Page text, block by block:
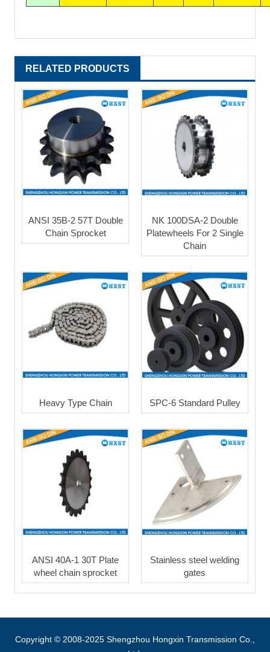
RELATED PRODUCTS
ANSI 35B-2 57T Double
Chain Sprocket
NK 100DSA-2 Double
Platewheels For 2 Single
Chain
Heavy Type Chain SPC-6 Standard Pulley
ANSI 40A-1 30T Plate
wheel chain sprocket
Stainless steel welding
gates
Copyright © 2008-2025 Shengzhou Hongxin Transmission Co.,